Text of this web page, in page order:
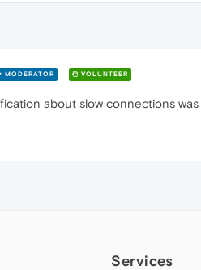
MODERATOR VOLUNTEER
about slow connections
Services